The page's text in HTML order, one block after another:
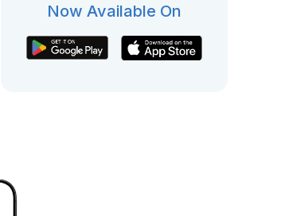
Now Available On